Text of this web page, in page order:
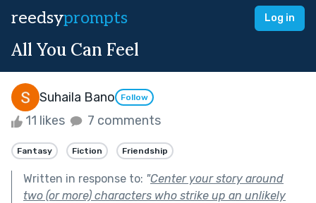
reedsyprompts Log in
All You Can Feel
Suhaila Bano Follow
11 likes 7 comments
Fantasy Fiction Friendship
Written in response to: "Center your story around
two (or more) characters who strike up an unlikely